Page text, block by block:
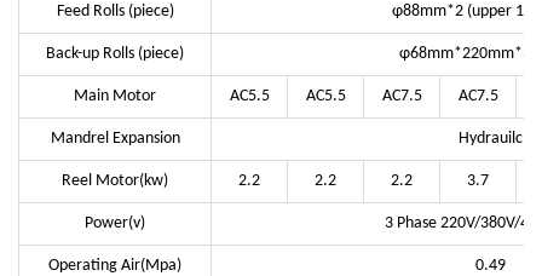
Feed Rolls (piece) φ88mm*2 (upper 1/
Back-up Rolls (piece) φ68mm*220mm*3
Main Motor AC5.5 AC5.5 AC7.5 AC7.5
Mandrel Expansion Hydrauilc
Reel Motor(kw) 2.2 2.2 2.2 3.7
Power(v) 3 Phase 220V/380V/
Operating Air(Mpa) 0.49